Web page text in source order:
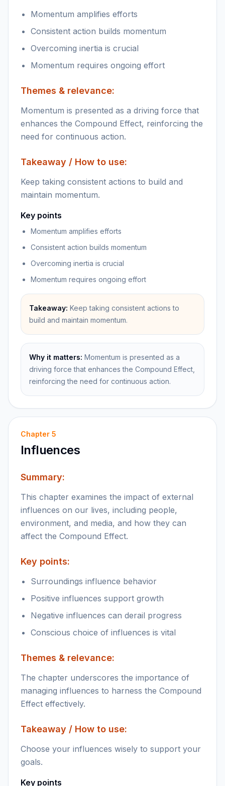
Momentum amplifies efforts
Consistent action builds momentum
Overcoming inertia is crucial
Momentum requires ongoing effort
Themes & relevance:
Momentum is presented as a driving force that
enhances the Compound Effect, reinforcing the
need for continuous action.
Takeaway / How to use:
Keep taking consistent actions to build and
maintain momentum.
Key points
Momentum amplifies efforts
Consistent action builds momentum
Overcoming inertia is crucial
Momentum requires ongoing effort
Takeaway: Keep taking consistent actions to
build and maintain momentum.
Why it matters: Momentum is presented as a
driving force that enhances the Compound Effect,
reinforcing the need for continuous action.
Chapter 5
Influences
Summary:
This chapter examines the impact of external
influences on our lives, including people,
environment, and media, and how they can
affect the Compound Effect.
Key points:
Surroundings influence behavior
Positive influences support growth
Negative influences can derail progress
Conscious choice of influences is vital
Themes & relevance:
The chapter underscores the importance of
managing influences to harness the Compound
Effect effectively.
Takeaway / How to use:
Choose your influences wisely to support your
goals.
Key points